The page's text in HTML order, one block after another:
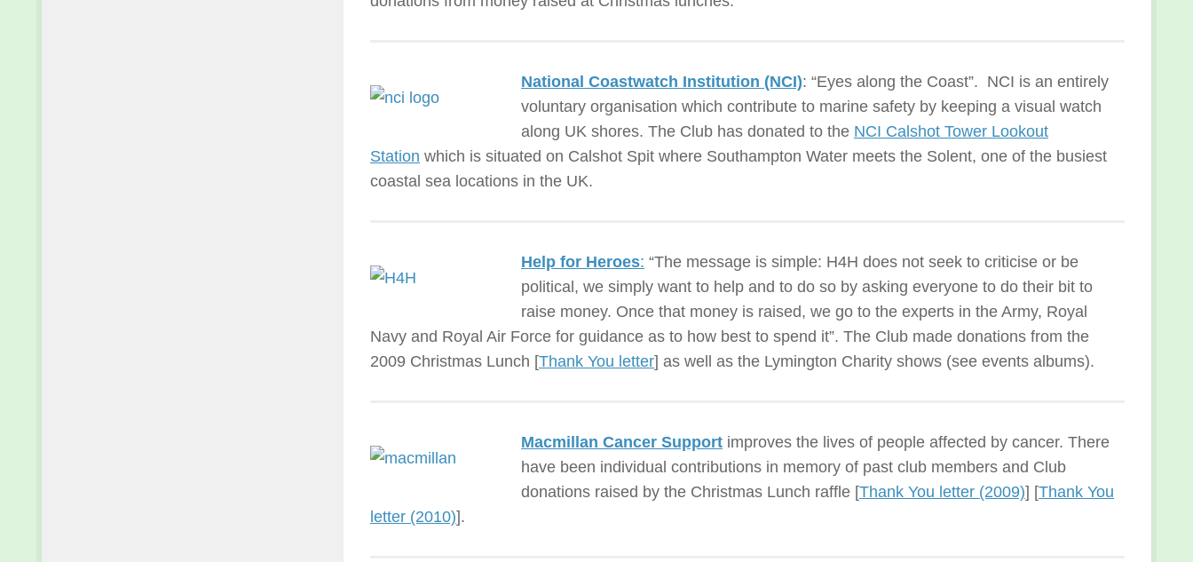
National Coastwatch Institution (NCI): “Eyes along the Coast”. NCI is an entirely
voluntary organisation which contribute to marine safety by keeping a visual watch
along UK shores. The Club has donated to the NCI Calshot Tower Lookout
Station which is situated on Calshot Spit where Southampton Water meets the Solent, one of the busiest
coastal sea locations in the UK.
Help for Heroes: “The message is simple: H4H does not seek to criticise or be
political, we simply want to help and to do so by asking everyone to do their bit to
raise money. Once that money is raised, we go to the experts in the Army, Royal
Navy and Royal Air Force for guidance as to how best to spend it”. The Club made donations from the
2009 Christmas Lunch [Thank You letter] as well as the Lymington Charity shows (see events albums).
Macmillan Cancer Support improves the lives of people affected by cancer. There
have been individual contributions in memory of past club members and Club
donations raised by the Christmas Lunch raffle [Thank You letter (2009)] [Thank You
letter (2010)].